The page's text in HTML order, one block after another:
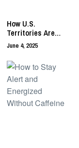
How U.S.
Territories Are
Leading the Way in
Marine
Conservation and
Ecotourism
June 4, 2025